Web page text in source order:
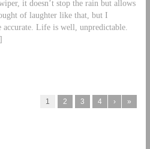
it doesn’t stop the rain but allows
of laughter like that, but I
Life is well, unpredictable.
1 2 3 4 › »